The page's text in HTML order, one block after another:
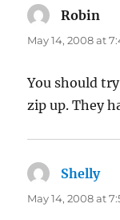
Robin
May 14, 2008 at
You should
zip up. They
Shelly
May 14, 2008 at